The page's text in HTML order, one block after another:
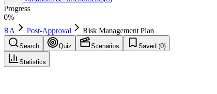
Progress
0%
RA
Post-Approval Risk Management Plan
Search Quiz Scenarios Saved (0)
Statistics